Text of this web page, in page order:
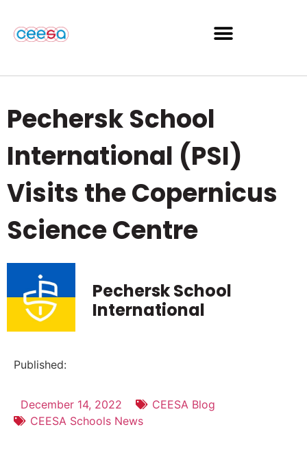
Pechersk School
International (PSI)
Visits the Copernicus
Science Centre
Pechersk School
International
Published:
December 14, 2022
CEESA Blog
CEESA Schools News